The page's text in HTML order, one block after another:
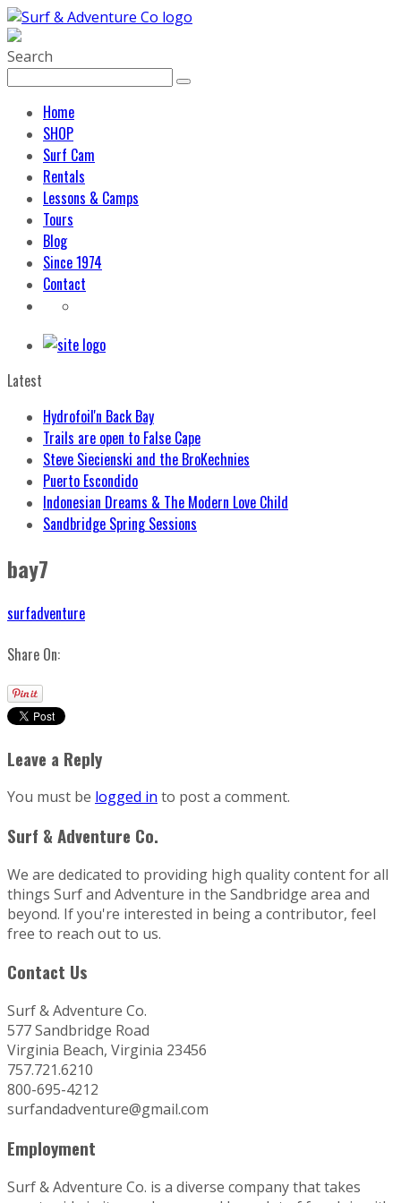
Search
Home
SHOP
Surf Cam
Rentals
Lessons & Camps
Tours
Blog
Since 1974
Contact
Latest
Hydrofoil'n Back Bay
Trails are open to False Cape
Steve Siecienski and the BroKechnies
Puerto Escondido
Indonesian Dreams & The Modern Love Child
Sandbridge Spring Sessions
bay7
surfadventure
Share On:
Leave a Reply
You must be logged in to post a comment.
Surf & Adventure Co.
We are dedicated to providing high quality content for all
things Surf and Adventure in the Sandbridge area and
beyond. If you're interested in being a contributor, feel
free to reach out to us.
Contact Us
Surf & Adventure Co.
577 Sandbridge Road
Virginia Beach, Virginia 23456
757.721.6210
800-695-4212
surfandadventure@gmail.com
Employment
Surf & Adventure Co. is a diverse company that takes